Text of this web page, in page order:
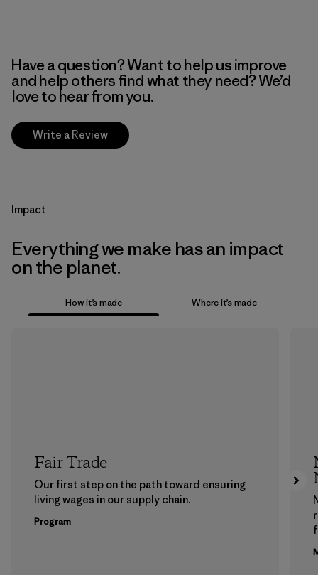
Have a question? Want to help us improve
and help others find what they need? We’d
love to hear from you.
Write a Review
Impact
Everything we make has an impact
on the planet.
How it’s made Where it’s made
Fair Trade
Our first step on the path toward ensuring
living wages in our supply chain.
Program